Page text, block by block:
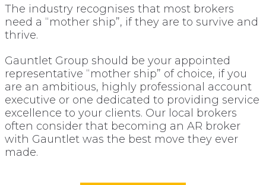
The industry recognises that most brokers
need a “mother ship”, if they are to survive and
thrive.
Gauntlet Group should be your appointed
representative “mother ship” of choice, if you
are an ambitious, highly professional account
executive or one dedicated to providing service
excellence to your clients. Our local brokers
often consider that becoming an AR broker
with Gauntlet was the best move they ever
made.